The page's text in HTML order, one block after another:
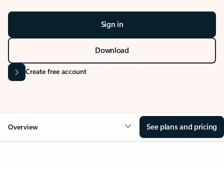
Sign in
Download
Create free account
Overview See plans and pricing